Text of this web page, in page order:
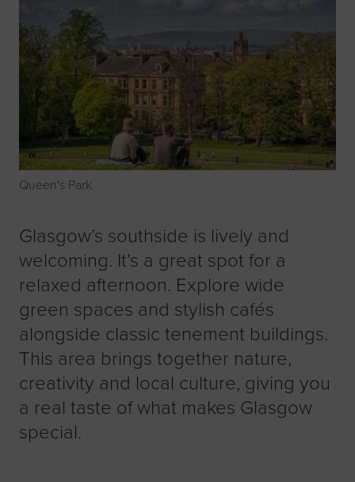
Queen's Park
Glasgow’s southside is lively and
welcoming. It’s a great spot for a
relaxed afternoon. Explore wide
green spaces and stylish cafés
alongside classic tenement buildings.
This area brings together nature,
creativity and local culture, giving you
a real taste of what makes Glasgow
special.